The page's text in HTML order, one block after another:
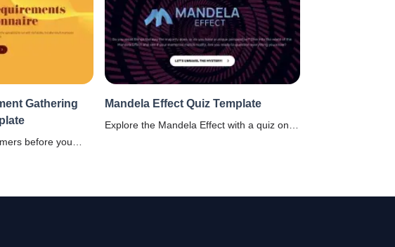
Gathering
before you
Mandela Effect Quiz Template
Explore the Mandela Effect with a quiz on